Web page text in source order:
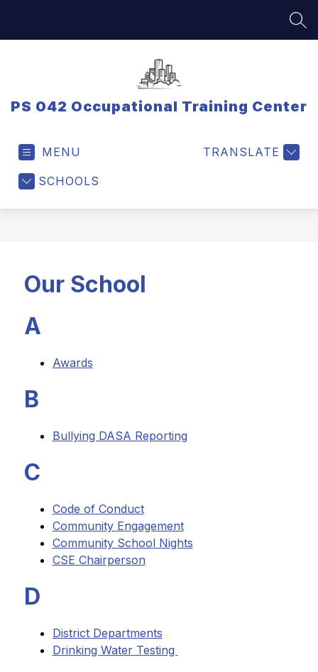
PS 042 Occupational Training Center
MENU
SCHOOLS
TRANSLATE
Our School
A
Awards
B
Bullying DASA Reporting
C
Code of Conduct
Community Engagement
Community School Nights
CSE Chairperson
D
District Departments
Drinking Water Testing